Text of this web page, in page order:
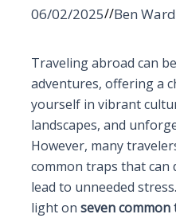
06/02/2025//Ben Ward
Traveling abroad can
adventures, offering a
yourself in vibrant
landscapes, and
However, many
common traps that
lead to unneeded
light on seven